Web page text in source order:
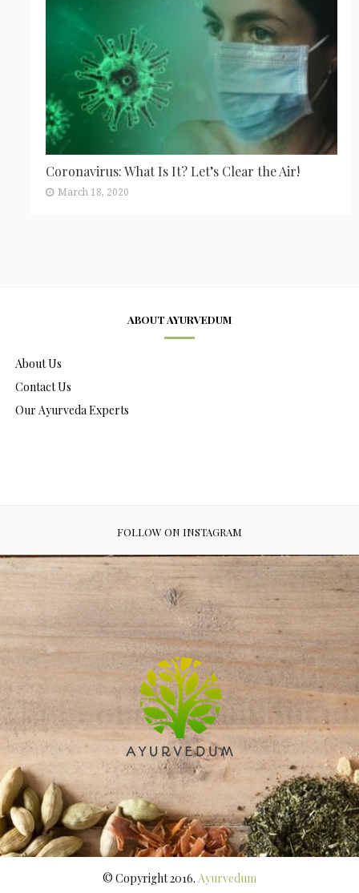
Coronavirus: What Is It? Let’s Clear the Air!
March 18, 2020
ABOUT AYURVEDUM
About Us
Contact Us
Our Ayurveda Experts
FOLLOW ON INSTAGRAM
© Copyright 2016. Ayurvedum